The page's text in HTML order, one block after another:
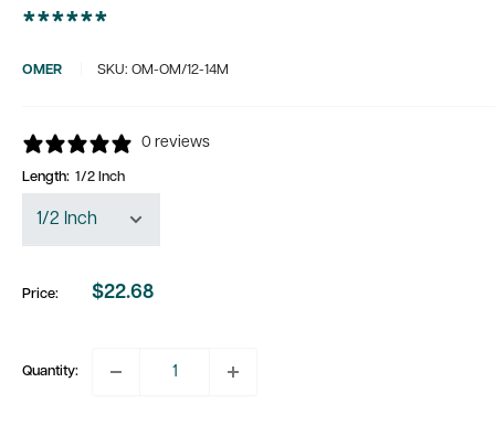
******
OMER SKU: OM-OM/12-14M
0 reviews
Length: 1/2 Inch
Price:
Sale
$22.68
Quantity: